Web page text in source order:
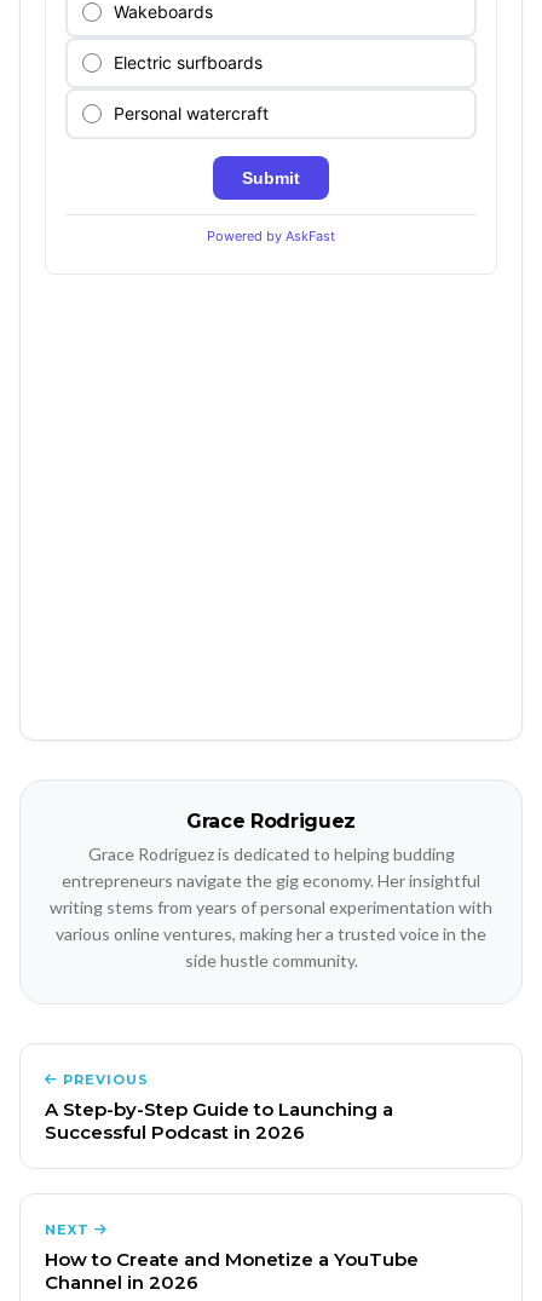
Grace Rodriguez
Grace Rodriguez is dedicated to helping budding
entrepreneurs navigate the gig economy. Her insightful
writing stems from years of personal experimentation with
various online ventures, making her a trusted voice in the
side hustle community.
PREVIOUS
A Step-by-Step Guide to Launching a
Successful Podcast in 2026
NEXT
How to Create and Monetize a YouTube
Channel in 2026